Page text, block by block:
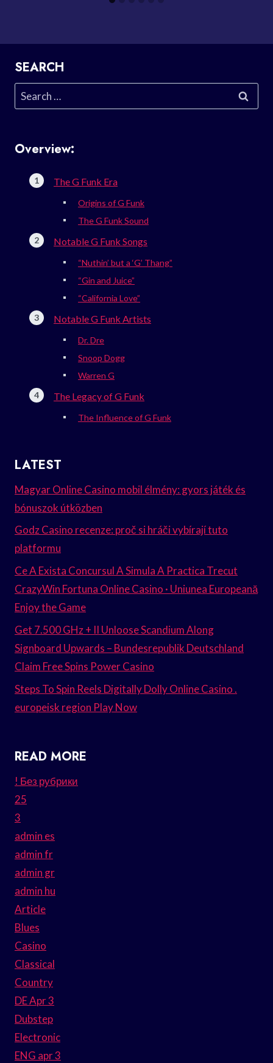
SEARCH
Search
for:
Overview:
The G Funk Era
Origins of G Funk
The G Funk Sound
Notable G Funk Songs
“Nuthin’ but a ‘G’ Thang”
“Gin and Juice”
“California Love”
Notable G Funk Artists
Dr. Dre
Snoop Dogg
Warren G
The Legacy of G Funk
The Influence of G Funk
LATEST
Magyar Online Casino mobil élmény: gyors játék és
bónuszok útközben
Godz Casino recenze: proč si hráči vybírají tuto
platformu
Ce A Exista Concursul A Simula A Practica Trecut
CrazyWin Fortuna Online Casino · Uniunea Europeană
Enjoy the Game
Get 7.500 GHz + II Unloose Scandium Along
Signboard Upwards – Bundesrepublik Deutschland
Claim Free Spins Power Casino
Steps To Spin Reels Digitally Dolly Online Casino .
europeisk region Play Now
READ MORE
! Без рубрики
25
3
admin es
admin fr
admin gr
admin hu
Article
Blues
Casino
Classical
Country
DE Apr 3
Dubstep
Electronic
ENG apr 3